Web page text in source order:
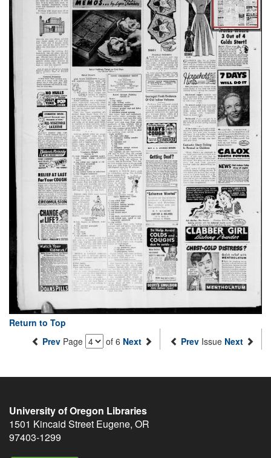
Return to Top
Prev Page of 6 Next Prev Issue Next
University of Oregon Libraries
1501 Kincaid Street Eugene, OR
97403-1299